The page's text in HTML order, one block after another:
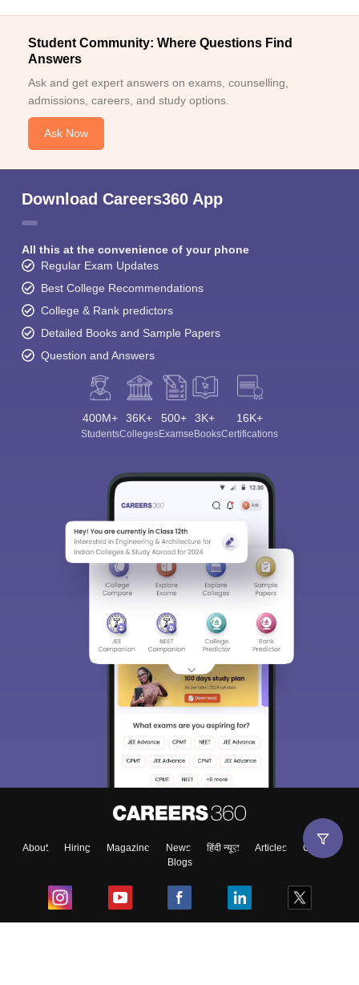
Student Community: Where Questions Find
Answers
Ask and get expert answers on exams, counselling,
admissions, careers, and study options.
Ask Now
Download Careers360 App
All this at the convenience of your phone
Regular Exam Updates
Best College Recommendations
College & Rank predictors
Detailed Books and Sample Papers
Question and Answers
400M+
Students
36K+
Colleges
500+
Exams
3K+
eBooks
16K+
Certifications
About Hiring Magazine News हिंदी न्यूज़ Articles
Contact
Blogs